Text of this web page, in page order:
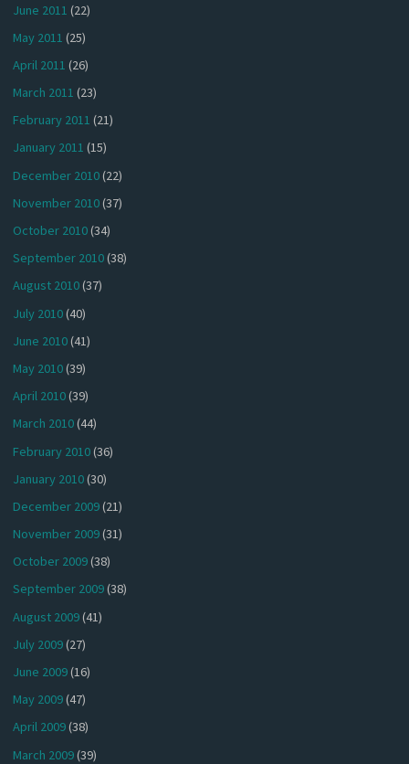
June 2011 (22)
May 2011 (25)
April 2011 (26)
March 2011 (23)
February 2011 (21)
January 2011 (15)
December 2010(22)
November 2010(37)
October 2010(34)
September 2010(38)
August 2010(37)
July 2010(40)
June 2010(41)
May 2010(39)
April 2010(39)
March 2010(44)
February 2010(36)
January 2010(30)
December 2009(21)
November 2009(31)
October 2009(38)
September 2009(38)
August 2009(41)
July 2009(27)
June 2009(16)
May 2009(47)
April 2009(38)
March 2009(39)